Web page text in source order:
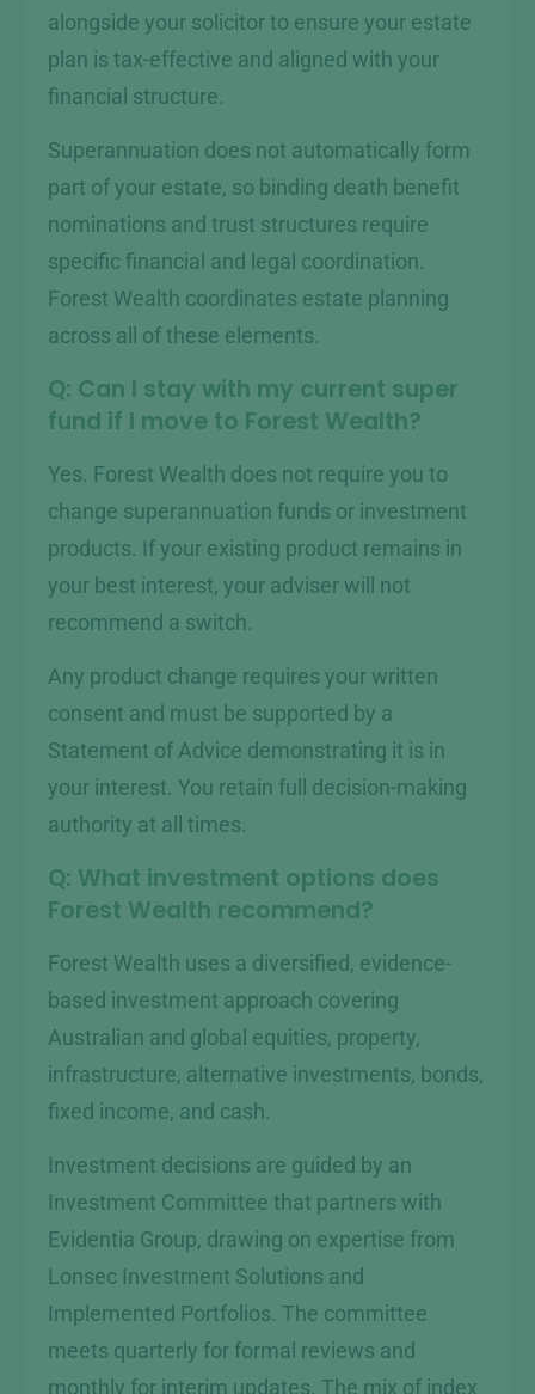
alongside your solicitor to ensure your estate
plan is tax-effective and aligned with your
financial structure.
Superannuation does not automatically form
part of your estate, so binding death benefit
nominations and trust structures require
specific financial and legal coordination.
Forest Wealth coordinates estate planning
across all of these elements.
Q: Can I stay with my current super
fund if I move to Forest Wealth?
Yes. Forest Wealth does not require you to
change superannuation funds or investment
products. If your existing product remains in
your best interest, your adviser will not
recommend a switch.
Any product change requires your written
consent and must be supported by a
Statement of Advice demonstrating it is in
your interest. You retain full decision-making
authority at all times.
Q: What investment options does
Forest Wealth recommend?
Forest Wealth uses a diversified, evidence-
based investment approach covering
Australian and global equities, property,
infrastructure, alternative investments, bonds,
fixed income, and cash.
Investment decisions are guided by an
Investment Committee that partners with
Evidentia Group, drawing on expertise from
Lonsec Investment Solutions and
Implemented Portfolios. The committee
meets quarterly for formal reviews and
monthly for interim updates. The mix of index